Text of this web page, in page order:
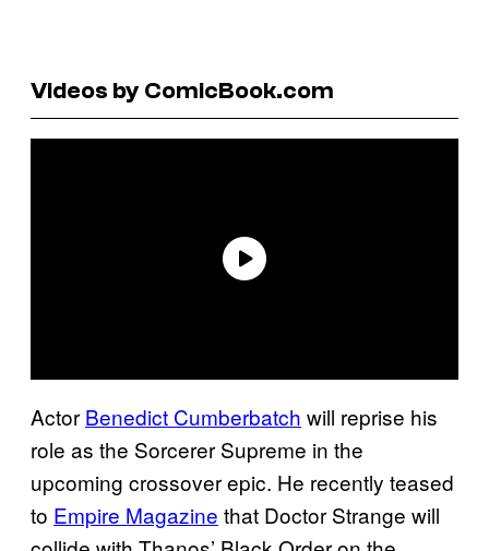
Videos by ComicBook.com
Actor Benedict Cumberbatch will reprise his
role as the Sorcerer Supreme in the
upcoming crossover epic. He recently teased
to Empire Magazine that Doctor Strange will